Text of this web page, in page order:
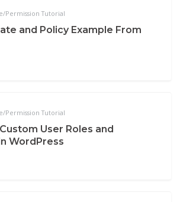
Permission Tutorial
and Policy Example From
Permission Tutorial
User Roles and
WordPress